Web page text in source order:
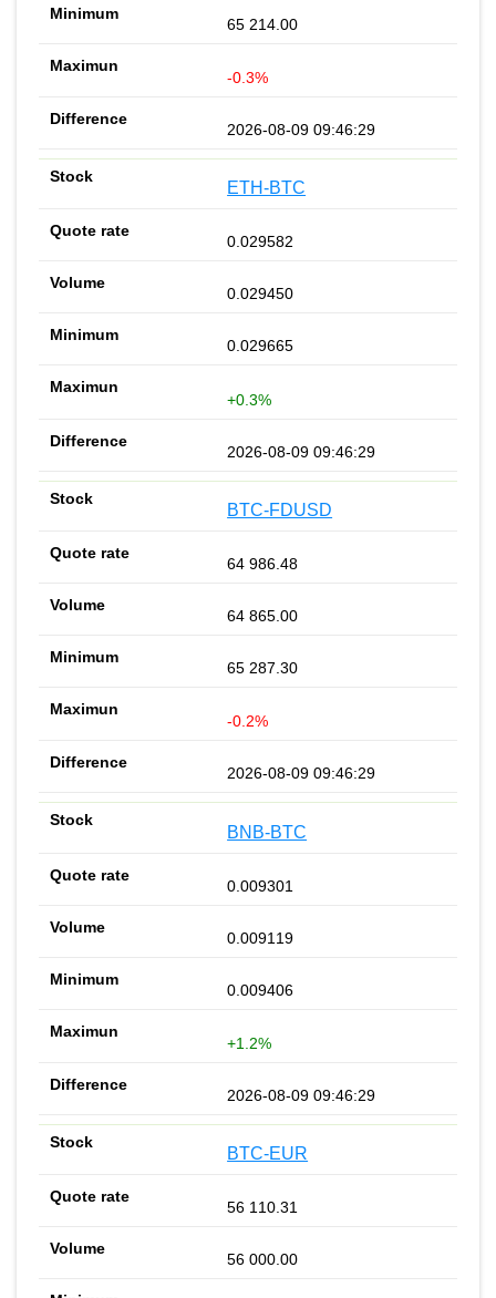
65 214.00
-0.3%
2026-08-09 09:46:29
ETH-BTC
0.029582
0.029450
0.029665
+0.3%
2026-08-09 09:46:29
BTC-FDUSD
64 986.48
64 865.00
65 287.30
-0.2%
2026-08-09 09:46:29
BNB-BTC
0.009301
0.009119
0.009406
+1.2%
2026-08-09 09:46:29
BTC-EUR
56 110.31
56 000.00